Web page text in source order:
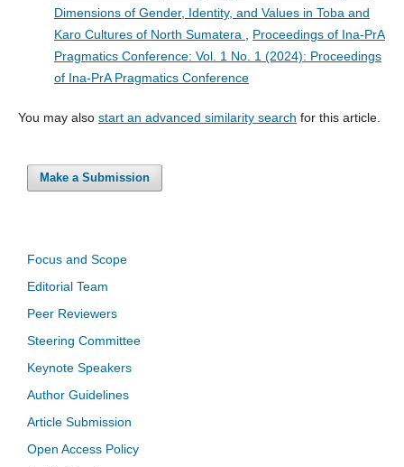
Dimensions of Gender, Identity, and Values in Toba and
Karo Cultures of North Sumatera , Proceedings of Ina-PrA
Pragmatics Conference: Vol. 1 No. 1 (2024): Proceedings
of Ina-PrA Pragmatics Conference
You may also start an advanced similarity search for this article.
Make a Submission
Focus and Scope
Editorial Team
Peer Reviewers
Steering Committee
Keynote Speakers
Author Guidelines
Article Submission
Open Access Policy